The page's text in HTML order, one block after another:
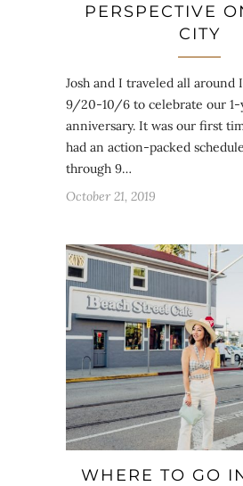
PERSPECTIVE
CITY
Josh and I traveled all around
9/20-10/6 to celebrate our 1-
anniversary. It was our first
had an action-packed
through 9…
October 21, 2019
WHERE TO GO